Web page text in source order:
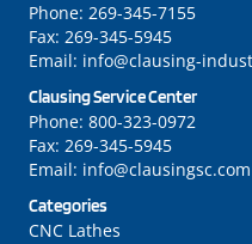
Categories
CNC Lathes
Phone: 269-345-7155
Fax: 269-345-5945
Email: info@clausing-
Clausing Service Center
Phone: 800-323-0972
Fax: 269-345-5945
Email: info@clausingsc.com